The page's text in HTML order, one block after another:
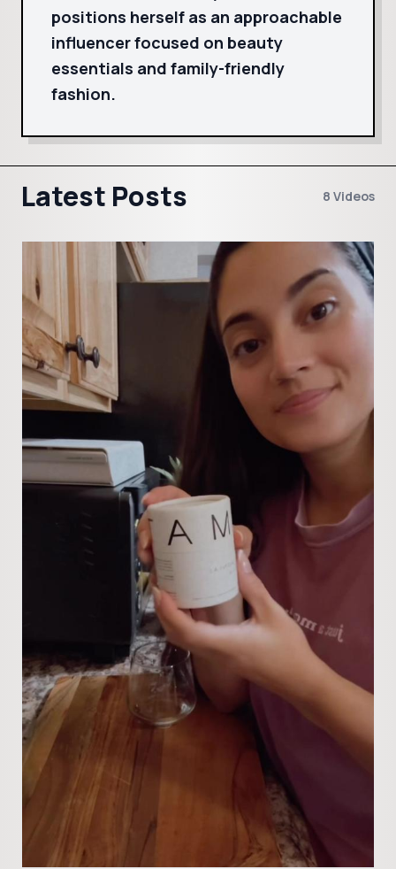
positions herself as an approachable
influencer focused on beauty
essentials and family-friendly
fashion.
Latest Posts 8 Videos